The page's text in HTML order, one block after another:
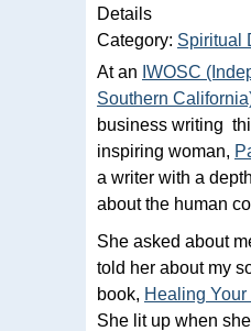
Details
Category: Spiritual
At an IWOSC
Southern
business writing
inspiring woman,
a writer with a
about the human
She asked about
told her about my
book, Healing
She lit up when